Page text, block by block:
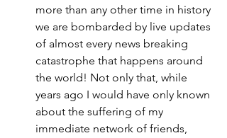
more than any other time in history
we are bombarded by live updates
of almost every news breaking
catastrophe that happens around
the world! Not only that, while
years ago I would have only known
about the suffering of my
immediate network of friends,